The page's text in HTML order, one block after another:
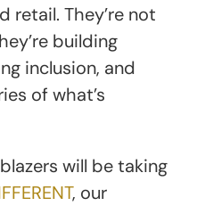
retail. They’re not
building
inclusion, and
of what’s
will be taking
, our